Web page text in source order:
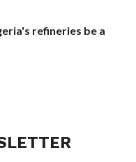
refineries be a